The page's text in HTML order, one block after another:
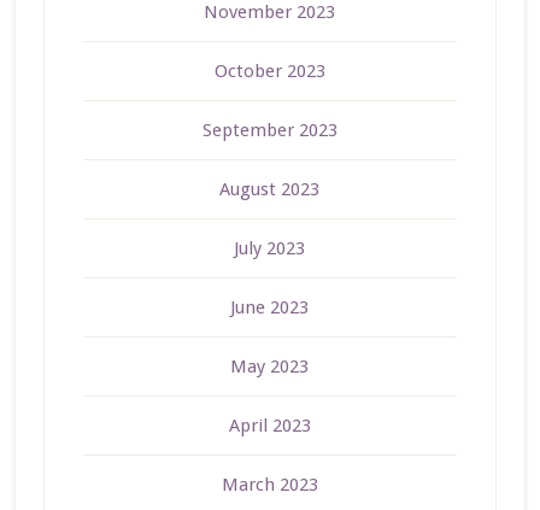
November 2023
October 2023
September 2023
August 2023
July 2023
June 2023
May 2023
April 2023
March 2023